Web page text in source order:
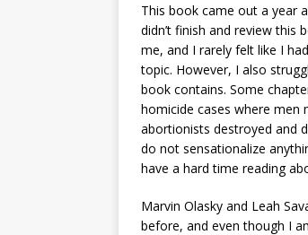
This book came out a year
didn’t finish and review this
me, and I rarely felt like I
topic. However, I also
book contains. Some
homicide cases where men
abortionists destroyed and
do not sensationalize
have a hard time reading
Marvin Olasky and Leah
before, and even though I